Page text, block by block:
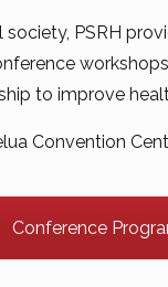
society, PSRH
to improve
Convention
Conference